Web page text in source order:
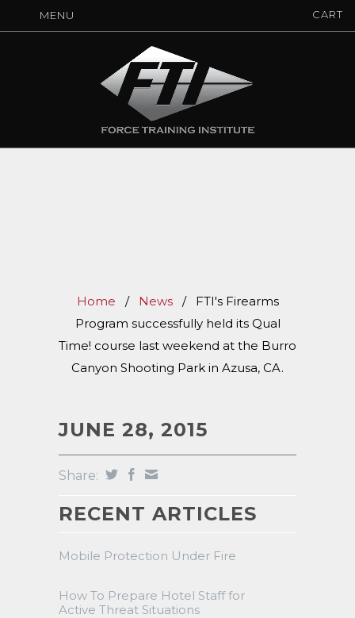
MENU CART
Home / News/ FTI's Firearms
Program successfully held its Qual
Time! course last weekend at the Burro
Canyon Shooting Park in Azusa, CA.
JUNE 28, 2015
Share:
RECENT ARTICLES
Mobile Protection Under Fire
How To Prepare Hotel Staff for
Active Threat Situations